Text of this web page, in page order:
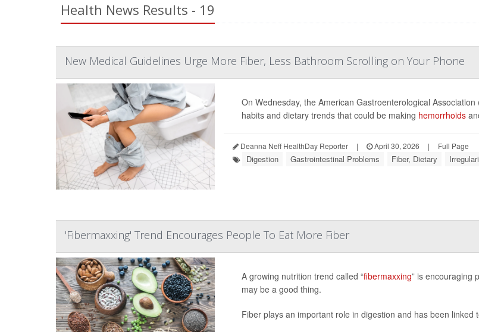
Health News Results - 19
New Medical Guidelines Urge More Fiber, Less Bathroom Scrolling on Your Phone
On Wednesday, the American Gastroenterological Association
habits and dietary trends that could be making hemorrhoids
Deanna Neff HealthDay Reporter | April 30, 2026 | Full Page
Digestion Gastrointestinal Problems Fiber, Dietary
'Fibermaxxing' Trend Encourages People To Eat More Fiber
A growing nutrition trend called “fibermaxxing” is encouraging
may be a good thing.
Fiber plays an important role in digestion and has been